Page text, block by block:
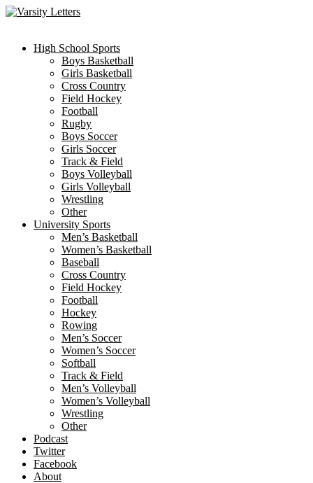
Skip
High School Sports
Boys Basketball
Girls Basketball
Cross Country
Field Hockey
Football
Rugby
Boys Soccer
Girls Soccer
Track & Field
Boys Volleyball
Girls Volleyball
Wrestling
Other
University Sports
Men’s Basketball
Women’s Basketball
Baseball
Cross Country
Field Hockey
Football
Hockey
Rowing
Men’s Soccer
Women’s Soccer
Softball
Track & Field
Men’s Volleyball
Women’s Volleyball
Wrestling
Other
Podcast
Twitter
Facebook
About